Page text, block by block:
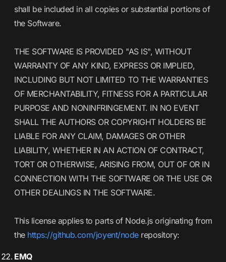
shall be included in all copies or substantial portions of
the Software.
THE SOFTWARE IS PROVIDED "AS IS", WITHOUT
WARRANTY OF ANY KIND, EXPRESS OR IMPLIED,
INCLUDING BUT NOT LIMITED TO THE WARRANTIES
OF MERCHANTABILITY, FITNESS FOR A PARTICULAR
PURPOSE AND NONINFRINGEMENT. IN NO EVENT
SHALL THE AUTHORS OR COPYRIGHT HOLDERS BE
LIABLE FOR ANY CLAIM, DAMAGES OR OTHER
LIABILITY, WHETHER IN AN ACTION OF CONTRACT,
TORT OR OTHERWISE, ARISING FROM, OUT OF OR IN
CONNECTION WITH THE SOFTWARE OR THE USE OR
OTHER DEALINGS IN THE SOFTWARE.
This license applies to parts of Node.js originating from
the https://github.com/joyent/noderepository:
EMQ